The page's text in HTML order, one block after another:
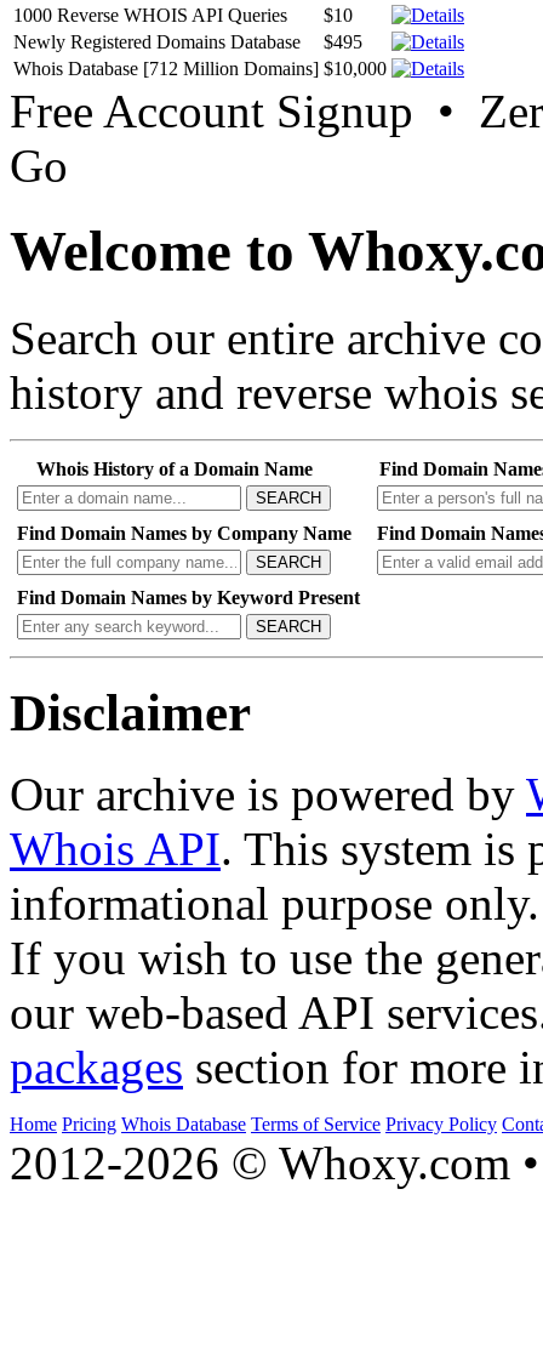
1000 Reverse WHOIS API Queries
$10
Newly Registered Domains Database
$495
Whois Database [712 Million Domains] $10,000
Free Account Signup •
Go
Welcome to
Search our entire archive
history and reverse whois
Whois History of a Domain Name
SEARCH
Find Domain
Find Domain Names by Company Name
SEARCH
Find Domain
Find Domain Names by Keyword Present
SEARCH
Disclaimer
Our archive is powered by
Whois API. This system is
informational purpose only.
If you wish to use the
our web-based API
packages section for more
Home Pricing Whois Database Terms of Service Privacy Policy
2012-2026 © Whoxy.com